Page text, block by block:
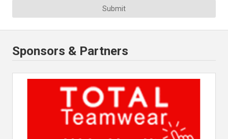
Submit
Sponsors & Partners